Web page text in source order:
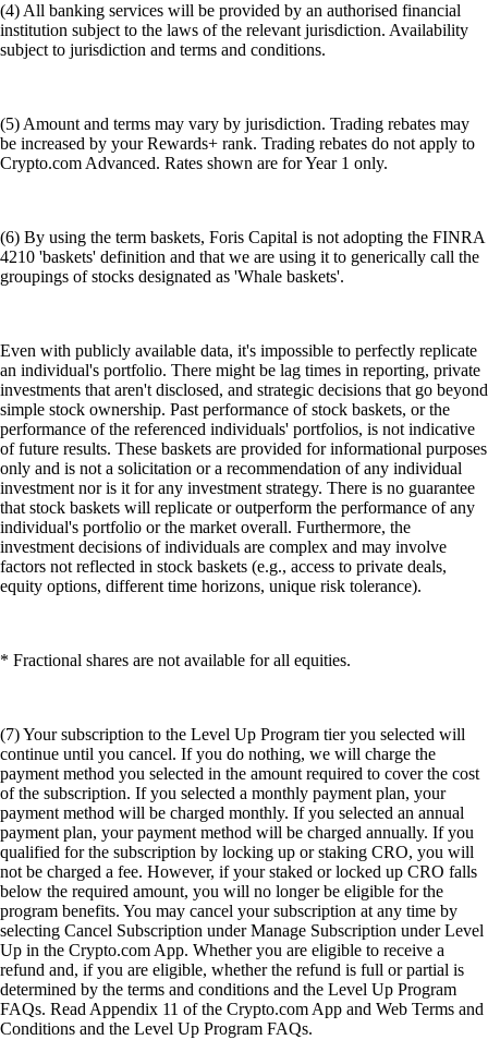
(4) All banking services will be provided by an authorised financial
institution subject to the laws of the relevant jurisdiction. Availability
subject to jurisdiction and terms and conditions.
(5) Amount and terms may vary by jurisdiction. Trading rebates may
be increased by your Rewards+ rank. Trading rebates do not apply to
Crypto.com Advanced. Rates shown are for Year 1 only.
(6) By using the term baskets, Foris Capital is not adopting the FINRA
4210 'baskets' definition and that we are using it to generically call the
groupings of stocks designated as 'Whale baskets'.
Even with publicly available data, it's impossible to perfectly replicate
an individual's portfolio. There might be lag times in reporting, private
investments that aren't disclosed, and strategic decisions that go beyond
simple stock ownership. Past performance of stock baskets, or the
performance of the referenced individuals' portfolios, is not indicative
of future results. These baskets are provided for informational purposes
only and is not a solicitation or a recommendation of any individual
investment nor is it for any investment strategy. There is no guarantee
that stock baskets will replicate or outperform the performance of any
individual's portfolio or the market overall. Furthermore, the
investment decisions of individuals are complex and may involve
factors not reflected in stock baskets (e.g., access to private deals,
equity options, different time horizons, unique risk tolerance).
* Fractional shares are not available for all equities.
(7) Your subscription to the Level Up Program tier you selected will
continue until you cancel. If you do nothing, we will charge the
payment method you selected in the amount required to cover the cost
of the subscription. If you selected a monthly payment plan, your
payment method will be charged monthly. If you selected an annual
payment plan, your payment method will be charged annually. If you
qualified for the subscription by locking up or staking CRO, you will
not be charged a fee. However, if your staked or locked up CRO falls
below the required amount, you will no longer be eligible for the
program benefits. You may cancel your subscription at any time by
selecting Cancel Subscription under Manage Subscription under Level
Up in the Crypto.com App. Whether you are eligible to receive a
refund and, if you are eligible, whether the refund is full or partial is
determined by the terms and conditions and the Level Up Program
FAQs. Read Appendix 11 of the Crypto.com App and Web Terms and
Conditions and the Level Up Program FAQs.